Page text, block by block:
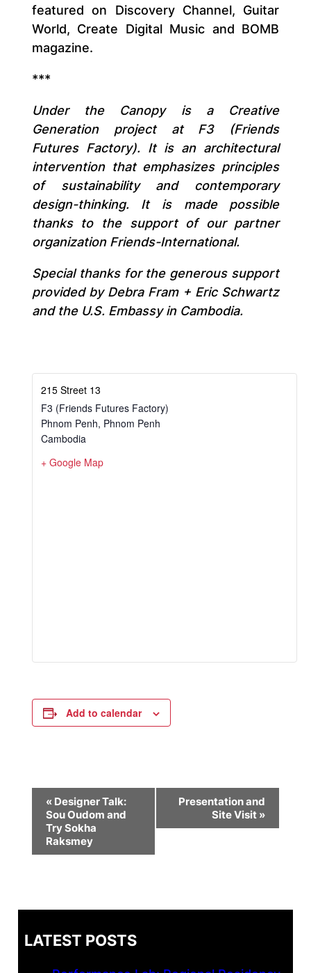
featured on Discovery Channel, Guitar
World, Create Digital Music and BOMB
magazine.
***
Under the Canopy is a Creative
Generation project at F3 (Friends
Futures Factory). It is an architectural
intervention that emphasizes principles
of sustainability and contemporary
design-thinking. It is made possible
thanks to the support of our partner
organization Friends-International.
Special thanks for the generous support
provided by Debra Fram + Eric Schwartz
and the U.S. Embassy in Cambodia.
215 Street 13
F3 (Friends Futures Factory)
Phnom Penh, Phnom Penh
Cambodia
+ Google Map
Add to calendar
Event
Navigation
«Designer Talk:
Sou Oudom and
Try Sokha
Raksmey
Presentation and
Site Visit »
LATEST POSTS